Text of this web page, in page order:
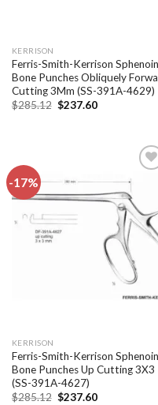
KERRISON
Ferris-Smith-Kerrison Sphenoin
Bone Punches Obliquely
Cutting 3Mm (SS-391A-4629)
$285.12 Original
$237.60Current
-17%
Add to
wishlist
KERRISON
Ferris-Smith-Kerrison Sphenoin
Bone Punches Up Cutting 3X3
(SS-391A-4627)
$285.12 Original
$237.60Current